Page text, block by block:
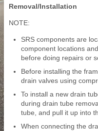
Removal/Installation
NOTE:
SRS components are
component locations
before doing repairs or
Before installing the
drain valves using
To install a new drain
during drain tube
tube, and pull it up into
When connecting the